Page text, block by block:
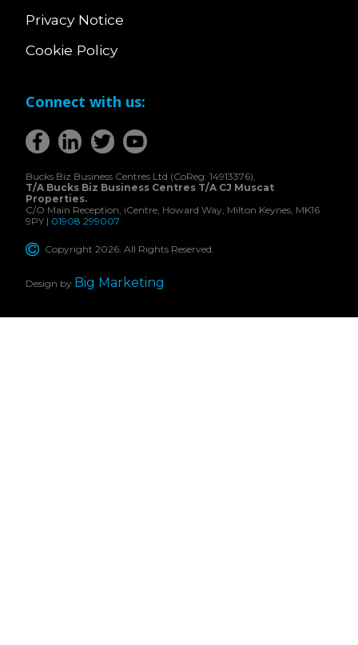
Privacy Notice
Cookie Policy
Connect with us:
Bucks Biz Business Centres Ltd (CoReg: 14913376),
T/A Bucks Biz Business Centres T/A CJ Muscat
Properties.
C/O Main Reception, iCentre, Howard Way, Milton Keynes, MK16
9PY | 01908 299007
Copyright 2026. All Rights Reserved.
Design by Big Marketing